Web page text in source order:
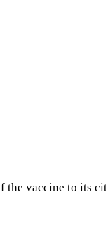
the vaccine to its